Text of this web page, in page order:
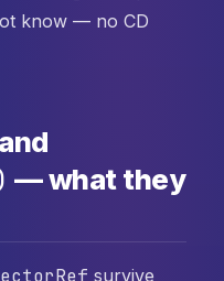
know — no CD
and
— what they
survive